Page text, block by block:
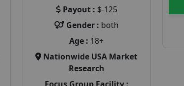
Payout : $-125
Gender : both
Age : 18+
Nationwide USA Market
Research